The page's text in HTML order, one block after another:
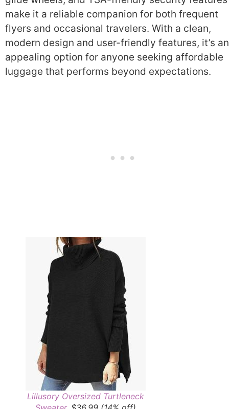
make it a reliable companion for both frequent
flyers and occasional travelers. With a clean,
modern design and user-friendly features, it’s an
appealing option for anyone seeking affordable
luggage that performs beyond expectations.
Lillusory Oversized Turtleneck